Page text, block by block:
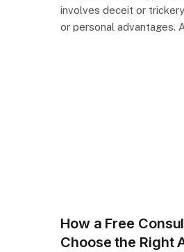
involves deceit or
or personal advantages.
How a Free
Choose the Right